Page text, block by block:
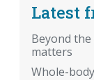
Latest
Beyond
matters
Whole-